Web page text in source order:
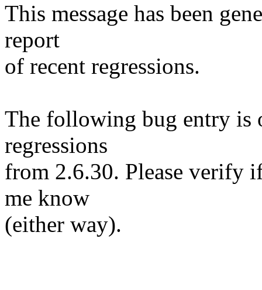
This message has been
report
of recent regressions.
The following bug entry is
regressions
from 2.6.30. Please verify
me know
(either way).